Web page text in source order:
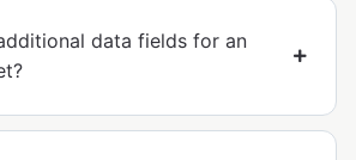
data fields for an